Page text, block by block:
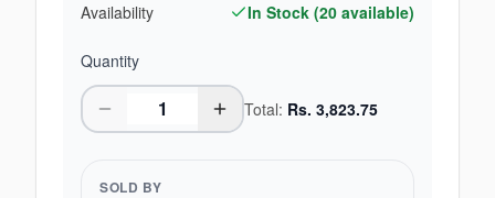
Availability In Stock (20 available)
Quantity
Total: Rs. 3,823.75
SOLD BY